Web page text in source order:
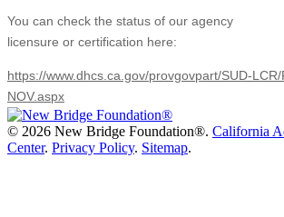
You can check the status of our agency
licensure or certification here:
https://www.dhcs.ca.gov/provgovpart/SUD-LCR/
NOV.aspx
© 2026 New Bridge Foundation®. California
Center. Privacy Policy. Sitemap.